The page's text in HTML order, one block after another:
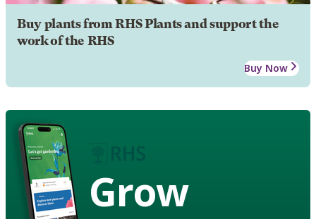
Buy plants from RHS Plants and support the
work of the RHS
Buy Now
Grow